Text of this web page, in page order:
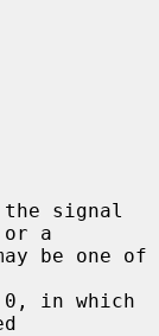
signal
or a
be one of
in which